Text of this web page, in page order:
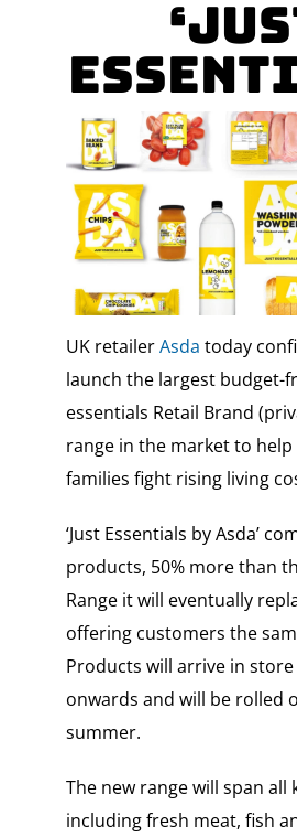
UK retailerAsda today
launch the largest budget-
essentials Retail Brand
range in the market to
families fight rising living
‘Just Essentials by Asda’
products, 50% more than
Range it will eventually
offering customers the
Products will arrive in
onwards and will be rolled
summer.
The new range will span all
including fresh meat, fish